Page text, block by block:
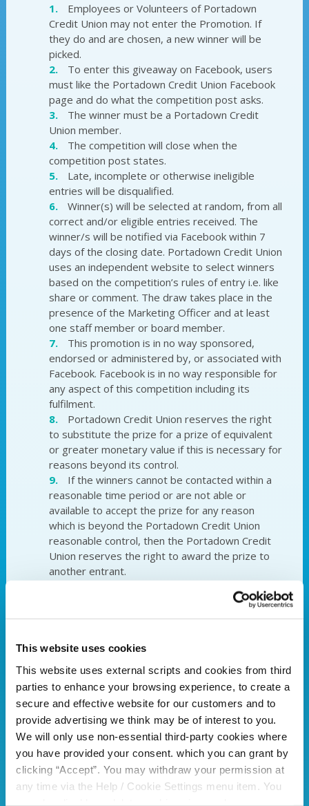
This website uses cookies
This website uses external scripts and cookies from third
parties to enhance your browsing experience, to create a
secure and effective website for our customers and to
provide advertising we think may be of interest to you.
We will only use non-essential third-party cookies where
you have provided your consent. which you can grant by
clicking “Accept”. You may withdraw your permission at
any time via the Help / Cookie Settings menu item. You
Employees or Volunteers of Portadown
Credit Union may not enter the Promotion. If
they do and are chosen, a new winner will be
picked.
To enter this giveaway on Facebook, users
must like the Portadown Credit Union Facebook
page and do what the competition post asks.
The winner must be a Portadown Credit
Union member.
The competition will close when the
competition post states.
Late, incomplete or otherwise ineligible
entries will be disqualified.
Winner(s) will be selected at random, from all
correct and/or eligible entries received. The
winner/s will be notified via Facebook within 7
days of the closing date. Portadown Credit Union
uses an independent website to select winners
based on the competition’s rules of entry i.e. like
share or comment. The draw takes place in the
presence of the Marketing Officer and at least
one staff member or board member.
This promotion is in no way sponsored,
endorsed or administered by, or associated with
Facebook. Facebook is in no way responsible for
any aspect of this competition including its
fulfilment.
Portadown Credit Union reserves the right
to substitute the prize for a prize of equivalent
or greater monetary value if this is necessary for
reasons beyond its control.
If the winners cannot be contacted within a
reasonable time period or are not able or
available to accept the prize for any reason
which is beyond the Portadown Credit Union
reasonable control, then the Portadown Credit
Union reserves the right to award the prize to
another entrant.
and binding in all respects on all entrants. No
correspondence will be entered into. Entries that
conditions will be disqualified.
may be used by Portadown Credit Union and its
associated companies for post-event publicity
purposes. The winner(s) agree to allow
Portadown Credit Union to use their name and
likeness for advertising and publicity purposes
without additional remuneration.
Prize/s must be collected within 30 days of
the winner being notified.